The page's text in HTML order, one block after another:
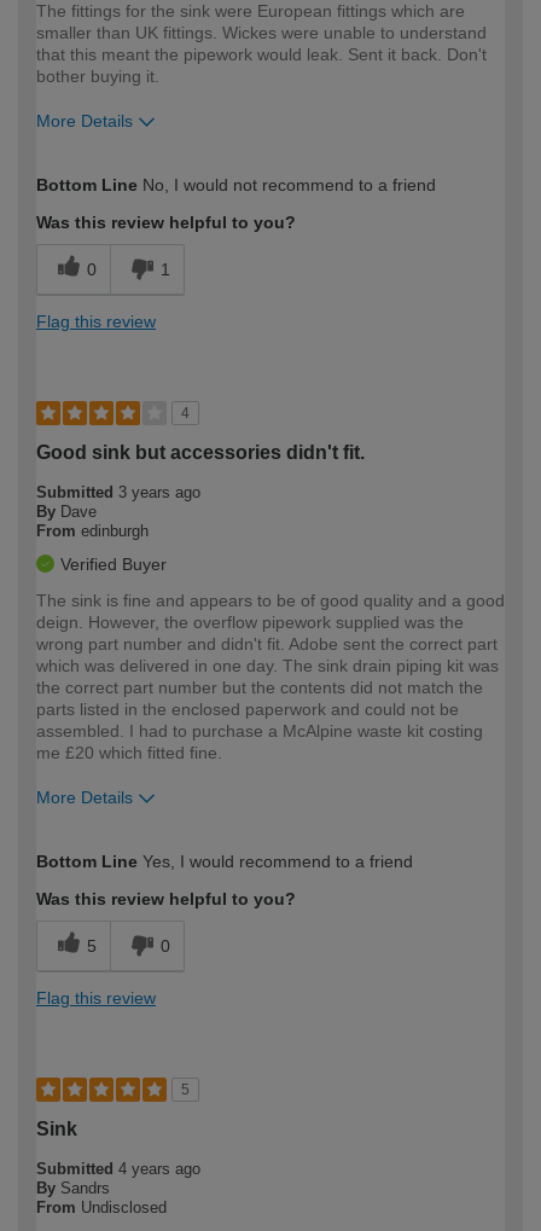
The fittings for the sink were European fittings which are
smaller than UK fittings. Wickes were unable to understand
that this meant the pipework would leak. Sent it back. Don't
bother buying it.
More Details
expertise?
Bottom Line No, I would not recommend to a friend
Was this review helpful to you?
0 1
Flag this review
4
Good sink but accessories didn't fit.
Submitted 3 years ago
By Dave
From edinburgh
Verified Buyer
The sink is fine and appears to be of good quality and a good
deign. However, the overflow pipework supplied was the
wrong part number and didn't fit. Adobe sent the correct part
which was delivered in one day. The sink drain piping kit was
the correct part number but the contents did not match the
parts listed in the enclosed paperwork and could not be
assembled. I had to purchase a McAlpine waste kit costing
me £20 which fitted fine.
More Details
expertise?
Bottom Line Yes, I would recommend to a friend
Was this review helpful to you?
5 0
Flag this review
5
Sink
Submitted 4 years ago
By Sandrs
From Undisclosed